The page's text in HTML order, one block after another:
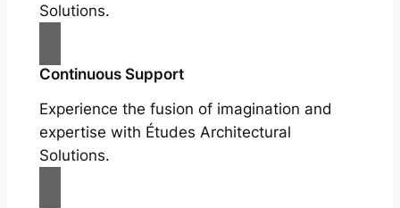
Solutions.
Continuous Support
Experience the fusion of imagination and
expertise with Études Architectural
Solutions.